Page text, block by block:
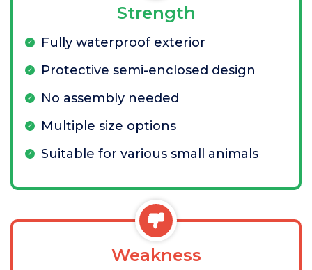
Strength
Fully waterproof exterior
Protective semi-enclosed design
No assembly needed
Multiple size options
Suitable for various small animals
Weakness